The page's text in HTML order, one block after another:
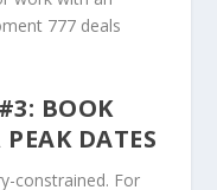
777 deals
BOOK
DATES
constrained. For